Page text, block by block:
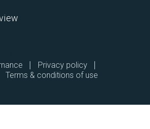
Privacy policy
Terms & conditions of use